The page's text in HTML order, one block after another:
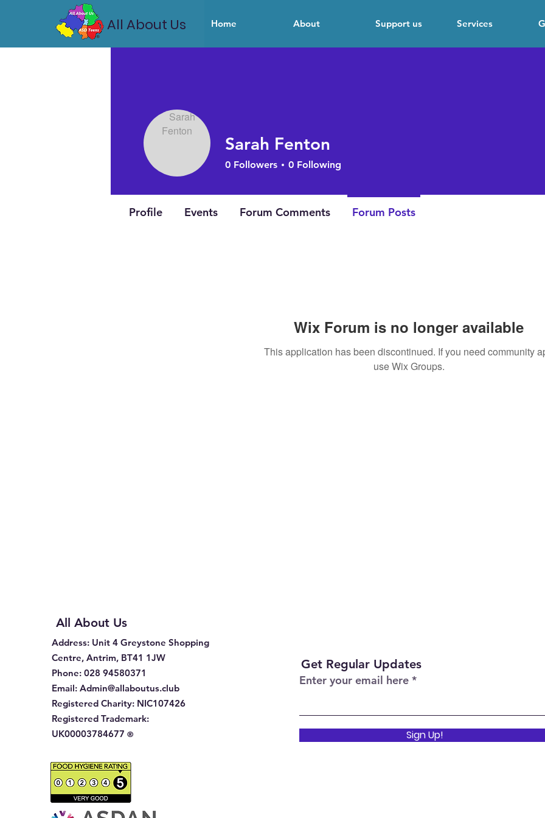
All About Us Home About Support us Services
Wix Forum is no longer available
This application has been discontinued. If you need community
use Wix Groups.
Sarah Fenton
0 Followers 0 Following
Profile Events Forum Comments Forum Posts
All About Us
Address: Unit 4 Greystone Shopping
Centre, Antrim, BT41 1JW
Phone: 028 94580371
Email: Admin@allaboutus.club
Registered Charity: NIC107426
Registered Trademark:
UK00003784677 ®
Get Regular Updates
Enter your email here
Sign Up!